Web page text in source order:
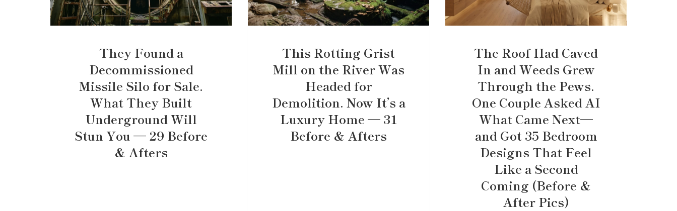
They Found a
Decommissioned
Missile Silo for Sale.
What They Built
Underground Will
Stun You — 29 Before
& Afters
This Rotting Grist
Mill on the River Was
Headed for
Demolition. Now It’s a
Luxury Home — 31
Before & Afters
The Roof Had Caved
In and Weeds Grew
Through the Pews.
One Couple Asked AI
What Came Next—
and Got 35 Bedroom
Designs That Feel
Like a Second
Coming (Before &
After Pics)